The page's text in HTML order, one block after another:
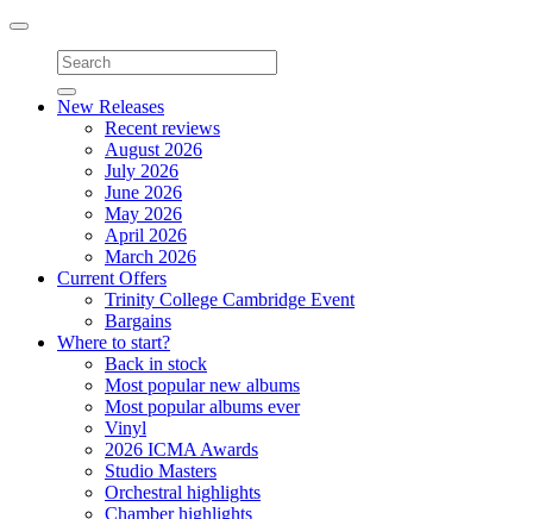
Toggle
navigation
New Releases
Recent reviews
August 2026
July 2026
June 2026
May 2026
April 2026
March 2026
Current Offers
Trinity College Cambridge Event
Bargains
Where to start?
Back in stock
Most popular new albums
Most popular albums ever
Vinyl
2026 ICMA Awards
Studio Masters
Orchestral highlights
Chamber highlights